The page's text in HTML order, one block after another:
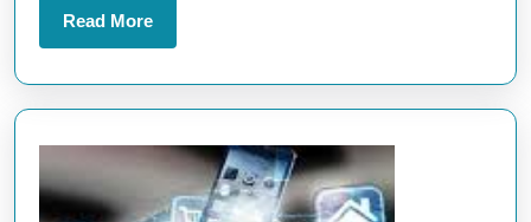
Read MoreRead
More